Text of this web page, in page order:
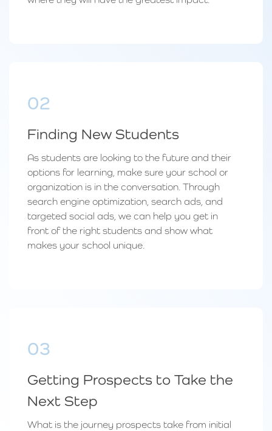
02
Finding New Students
As students are looking to the future and their
options for learning, make sure your school or
organization is in the conversation. Through
search engine optimization, search ads, and
targeted social ads, we can help you get in
front of the right students and show what
makes your school unique.
03
Getting Prospects to Take the
Next Step
What is the journey prospects take from initial